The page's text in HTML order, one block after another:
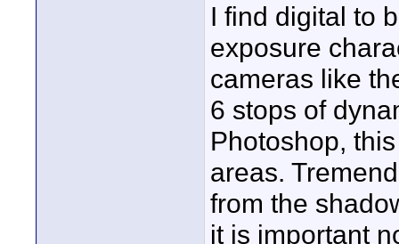
I find digital to
exposure
cameras like
6 stops of
Photoshop,
areas.
from the
it is important